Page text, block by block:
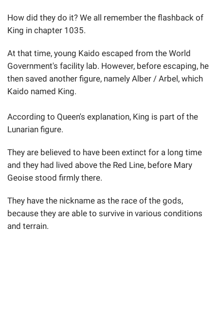
How did they do it? We all remember the flashback of
King in chapter 1035.
At that time, young Kaido escaped from the World
Government's facility lab. However, before escaping, he
then saved another figure, namely Alber / Arbel, which
Kaido named King.
According to Queen's explanation, King is part of the
Lunarian figure.
They are believed to have been extinct for a long time
and they had lived above the Red Line, before Mary
Geoise stood firmly there.
They have the nickname as the race of the gods,
because they are able to survive in various conditions
and terrain.